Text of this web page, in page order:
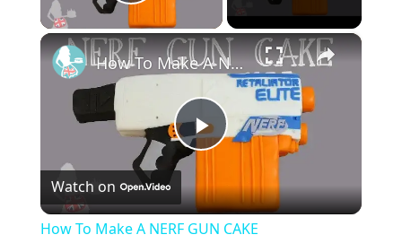
×
Play
Video
How To Make A NERF GUN CAKE
Watch on
How To Make A NERF GUN CAKE